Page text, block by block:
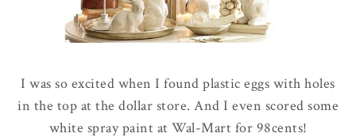
I was so excited when I found plastic eggs with holes
in the top at the dollar store. And I even scored some
white spray paint at Wal-Mart for 98cents!